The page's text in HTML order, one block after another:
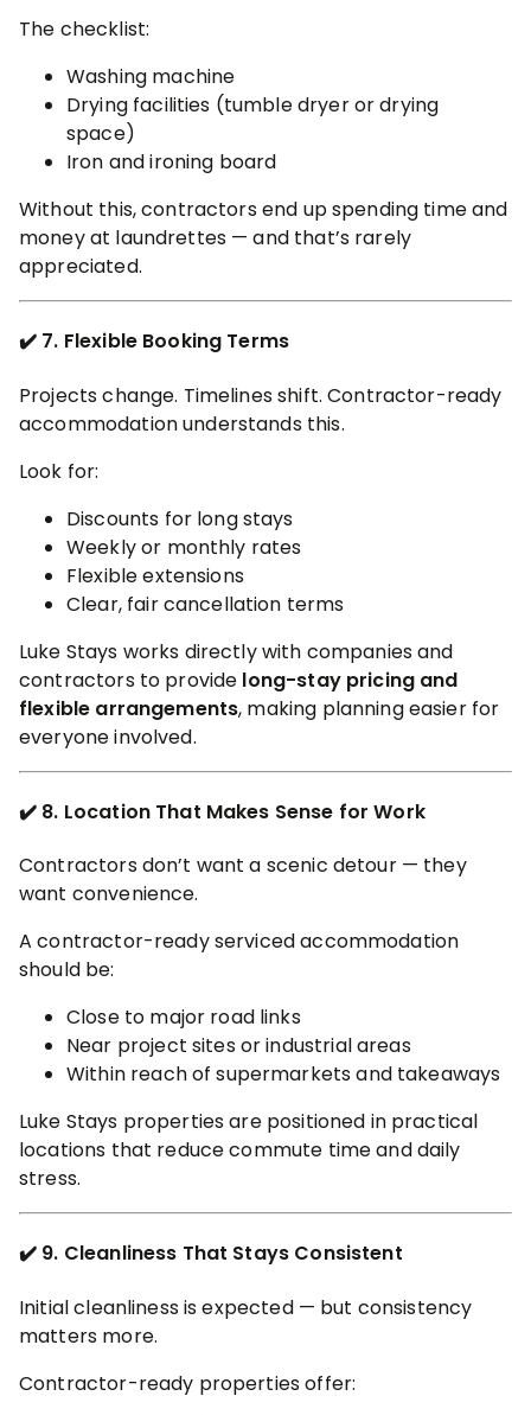
The checklist:
Washing machine
Drying facilities (tumble dryer or drying
space)
Iron and ironing board
Without this, contractors end up spending time and
money at laundrettes — and that’s rarely
appreciated.
✔️ 7. Flexible Booking Terms
Projects change. Timelines shift. Contractor-ready
accommodation understands this.
Look for:
Discounts for long stays
Weekly or monthly rates
Flexible extensions
Clear, fair cancellation terms
Luke Stays works directly with companies and
contractors to provide long-stay pricing and
flexible arrangements, making planning easier for
everyone involved.
✔️ 8. Location That Makes Sense for Work
Contractors don’t want a scenic detour — they
want convenience.
A contractor-ready serviced accommodation
should be:
Close to major road links
Near project sites or industrial areas
Within reach of supermarkets and takeaways
Luke Stays properties are positioned in practical
locations that reduce commute time and daily
stress.
✔️ 9. Cleanliness That Stays Consistent
Initial cleanliness is expected — but consistency
matters more.
Contractor-ready properties offer: